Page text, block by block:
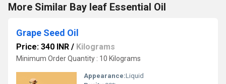
More Similar Bay leaf Essential Oil
Grape Seed Oil
Price: 340 INR / Kilograms
Minimum Order Quantity : 10 Kilograms
Appearance:Liquid